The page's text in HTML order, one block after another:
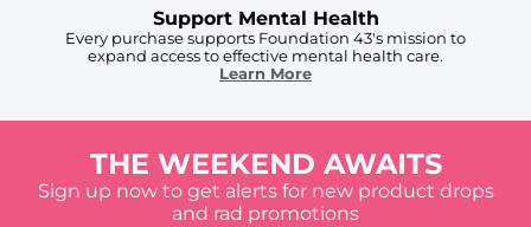
Support Mental Health
Every purchase supports Foundation 43's mission to
expand access to effective mental health care.
Learn More
THE WEEKEND AWAITS
Sign up now to get alerts for new product drops
and rad promotions